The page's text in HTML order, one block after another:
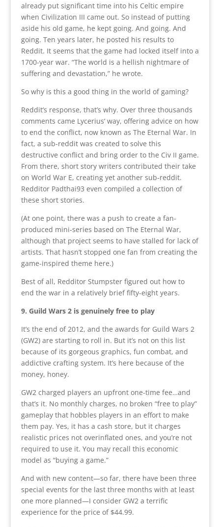
already put significant time into his Celtic empire
when Civilization III came out. So instead of putting
aside his old game, he kept going. And going. And
going. Ten years later, he posted his results to
Reddit. It seems that the game had locked itself into a
1700-year war. “The world is a hellish nightmare of
suffering and devastation,” he wrote.
So why is this a good thing in the world of gaming?
Reddit’s response, that’s why. Over three thousands
comments came Lycerius’ way, offering advice on how
to end the conflict, now known as The Eternal War. In
fact, a sub-reddit was created to solve this
destructive conflict and bring order to the Civ II game.
From there, short story writers contributed their take
on World War E, creating yet another sub-reddit.
Redditor Padthai93 even compiled a collection of
these short stories.
(At one point, there was a push to create a fan-
produced mini-series based on The Eternal War,
although that project seems to have stalled for lack of
artists. That hasn’t stopped one fan from creating the
game-inspired theme here.)
Best of all, Redditor Stumpster figured out how to
end the war in a relatively brief fifty-eight years.
9. Guild Wars 2 is genuinely free to play
It’s the end of 2012, and the awards for Guild Wars 2
(GW2) are starting to roll in. But it’s not on this list
because of its gorgeous graphics, fun combat, and
addictive crafting system. It’s here because of the
money, honey.
GW2 charged players an upfront one-time fee…and
that’s it. No monthly charges, no broken “free to play”
gameplay that hobbles players in an effort to make
them pay. Yes, it has a cash store, but it charges
realistic prices not overinflated ones, and you’re not
required to use it. You may recall this economic
model as “buying a game.”
And with new content—so far, there have been three
special events for the last three months with at least
one more planned—I consider GW2 a terrific
experience for the price of $44.99.